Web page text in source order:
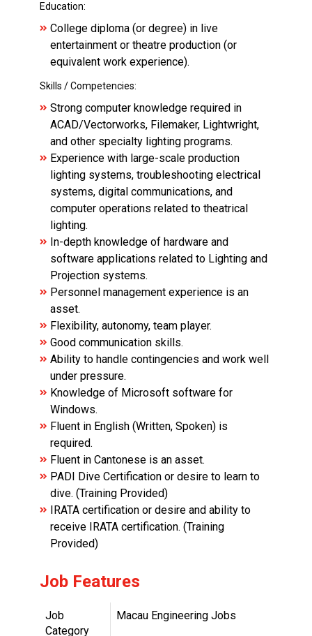
Education:
College diploma (or degree) in live
entertainment or theatre production (or
equivalent work experience).
Skills / Competencies:
Strong computer knowledge required in
ACAD/Vectorworks, Filemaker, Lightwright,
and other specialty lighting programs.
Experience with large-scale production
lighting systems, troubleshooting electrical
systems, digital communications, and
computer operations related to theatrical
lighting.
In-depth knowledge of hardware and
software applications related to Lighting and
Projection systems.
Personnel management experience is an
asset.
Flexibility, autonomy, team player.
Good communication skills.
Ability to handle contingencies and work well
under pressure.
Knowledge of Microsoft software for
Windows.
Fluent in English (Written, Spoken) is
required.
Fluent in Cantonese is an asset.
PADI Dive Certification or desire to learn to
dive. (Training Provided)
IRATA certification or desire and ability to
receive IRATA certification. (Training
Provided)
Job Features
Job
Category
Macau Engineering Jobs